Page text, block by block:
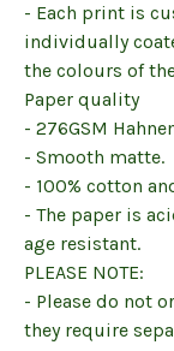
- Each print is
individually
the colours of
Paper quality
- 276GSM
- Smooth matte.
- 100% cotton
- The paper is
age resistant.
PLEASE NOTE:
- Please do not
they require